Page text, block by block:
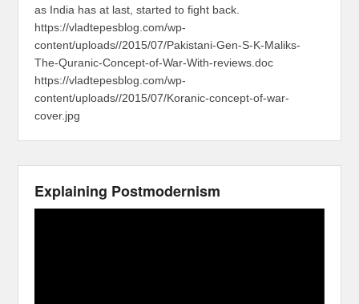
as India has at last, started to fight back.
https://vladtepesblog.com/wp-
content/uploads//2015/07/Pakistani-Gen-S-K-Maliks-
The-Quranic-Concept-of-War-With-reviews.doc
https://vladtepesblog.com/wp-
content/uploads//2015/07/Koranic-concept-of-war-
cover.jpg
Explaining Postmodernism